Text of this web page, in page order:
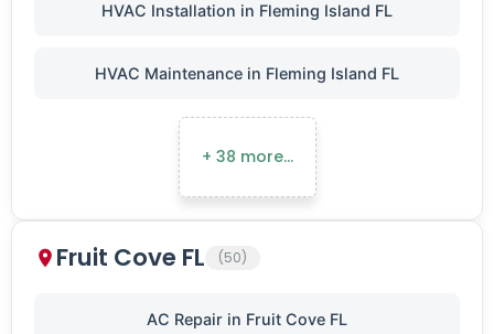
HVAC Installation in Fleming Island FL
HVAC Maintenance in Fleming Island FL
+ 38 more…
Fruit Cove FL (50)
AC Repair in Fruit Cove FL